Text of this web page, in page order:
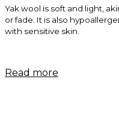
Yak wool is soft and light,
or fade. It is also
with sensitive skin.
Read more